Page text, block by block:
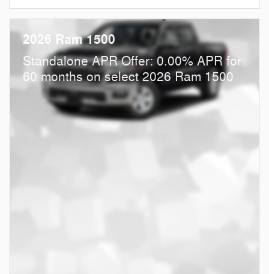
2026 Ram 1500
Standalone APR Offer: 0.00% APR for
60 months on select 2026 Ram 1500